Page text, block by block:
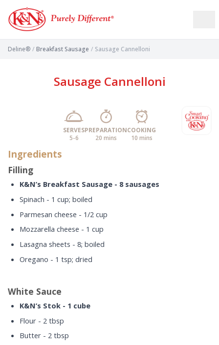
Deline® / Breakfast Sausage / Sausage Cannelloni
Sausage Cannelloni
SERVES
5-6
PREPARATION
20 mins
COOKING
10 mins
Ingredients
Filling
K&N’s Breakfast Sausage - 8 sausages
Spinach - 1 cup; boiled
Parmesan cheese - 1/2 cup
Mozzarella cheese - 1 cup
Lasagna sheets - 8; boiled
Oregano - 1 tsp; dried
White Sauce
K&N’s Stok - 1 cube
Flour - 2 tbsp
Butter - 2 tbsp